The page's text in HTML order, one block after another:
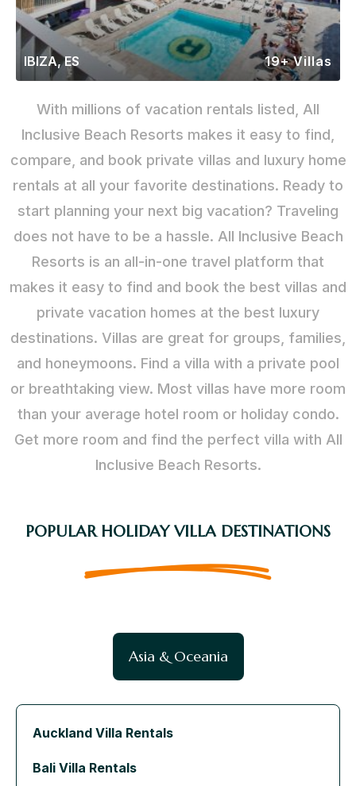
IBIZA, ES 19+ Villas
With millions of vacation rentals listed, All
Inclusive Beach Resorts makes it easy to find,
compare, and book private villas and luxury home
rentals at all your favorite destinations. Ready to
start planning your next big vacation? Traveling
does not have to be a hassle. All Inclusive Beach
Resorts is an all-in-one travel platform that
makes it easy to find and book the best villas and
private vacation homes at the best luxury
destinations. Villas are great for groups, families,
and honeymoons. Find a villa with a private pool
or breathtaking view. Most villas have more room
than your average hotel room or holiday condo.
Get more room and find the perfect villa with All
Inclusive Beach Resorts.
POPULAR HOLIDAY VILLA DESTINATIONS
Asia & Oceania
Auckland Villa Rentals
Bali Villa Rentals